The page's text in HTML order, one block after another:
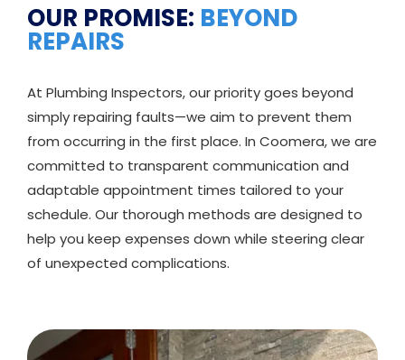
OUR PROMISE: BEYOND
REPAIRS
At Plumbing Inspectors, our priority goes beyond
simply repairing faults—we aim to prevent them
from occurring in the first place. In Coomera, we are
committed to transparent communication and
adaptable appointment times tailored to your
schedule. Our thorough methods are designed to
help you keep expenses down while steering clear
of unexpected complications.